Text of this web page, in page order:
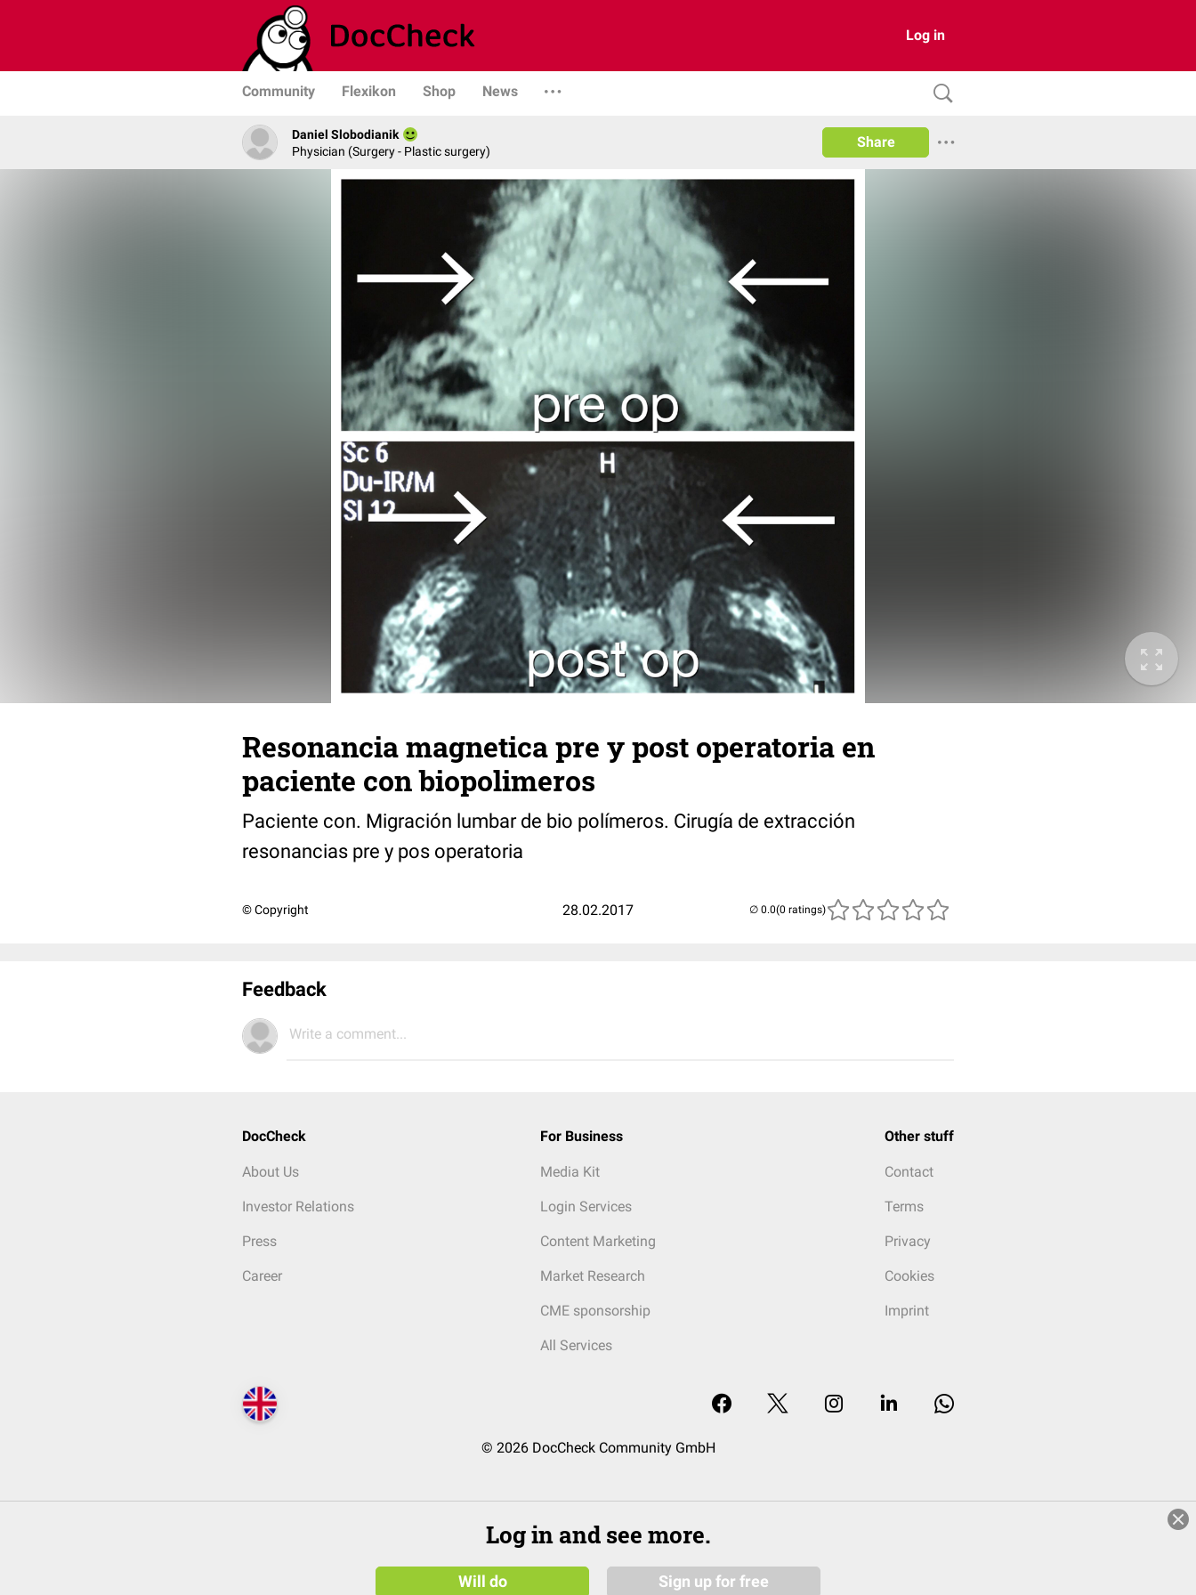
Log in
Community Flexikon Shop News
Daniel Slobodianik
Physician (Surgery - Plastic surgery)
Share
Resonancia magnetica pre y post operatoria en
paciente con biopolimeros
Paciente con. Migración lumbar de bio polímeros. Cirugía de extracción
resonancias pre y pos operatoria
© Copyright 28.02.2017 (0 ratings)
Feedback
Write a comment...
DocCheck
About Us
Investor Relations
Press
Career
For Business
Media Kit
Login Services
Content Marketing
Market Research
CME sponsorship
All Services
Other stuff
Contact
Terms
Privacy
Cookies
Imprint
© 2026 DocCheck Community GmbH
Log in and see more.
Will do Sign up for free